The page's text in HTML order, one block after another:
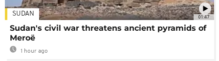
01:47
SUDAN
Sudan's civil war threatens ancient pyramids of
Meroë
1 hour ago